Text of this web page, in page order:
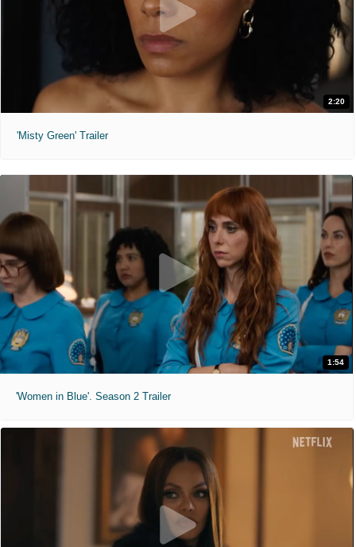
2:20
'Misty Green' Trailer
1:54
'Women in Blue'. Season 2 Trailer